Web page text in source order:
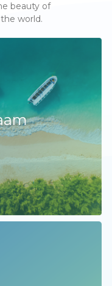
beauty of
world.